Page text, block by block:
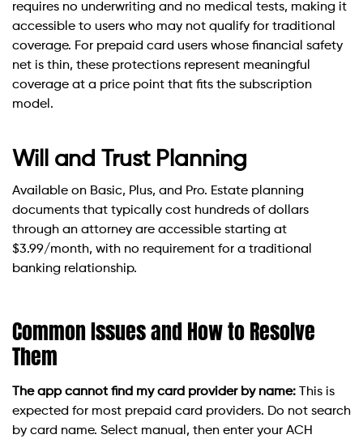
requires no underwriting and no medical tests, making it
accessible to users who may not qualify for traditional
coverage. For prepaid card users whose financial safety
net is thin, these protections represent meaningful
coverage at a price point that fits the subscription
model.
Will and Trust Planning
Available on Basic, Plus, and Pro. Estate planning
documents that typically cost hundreds of dollars
through an attorney are accessible starting at
$3.99/month, with no requirement for a traditional
banking relationship.
Common Issues and How to Resolve
Them
The app cannot find my card provider by name: This is
expected for most prepaid card providers. Do not search
by card name. Select manual, then enter your ACH